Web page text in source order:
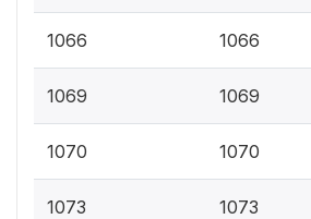
1066 1066
1069 1069
1070 1070
1073 1073